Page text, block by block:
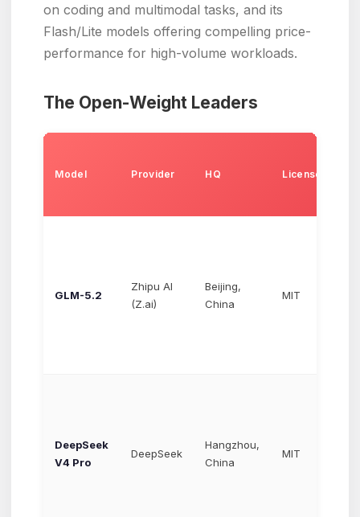
on coding and multimodal tasks, and its
Flash/Lite models offering compelling price-
performance for high-volume workloads.
The Open-Weight Leaders
Model Provider HQ License
GLM-5.2
Zhipu AI
(Z.ai)
Beijing,
China
MIT
DeepSeek
V4 Pro
DeepSeek
Hangzhou,
China
MIT